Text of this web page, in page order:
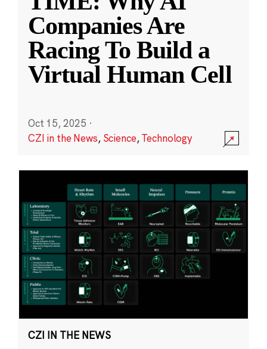
Companies Are
Racing To Build a
Virtual Human Cell
Oct 15, 2025 ·
CZI in the News, Science,Technology
CZI IN THE NEWS